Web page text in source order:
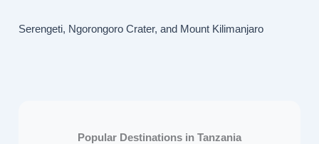
Serengeti, Ngorongoro Crater, and Mount Kilimanjaro
Popular Destinations in Tanzania